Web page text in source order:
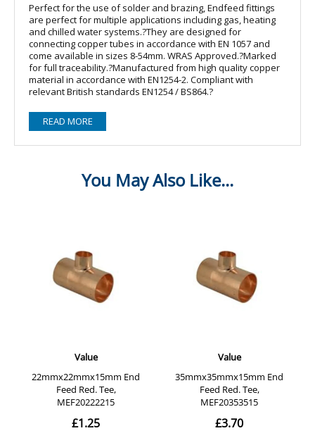
Perfect for the use of solder and brazing, Endfeed fittings
are perfect for multiple applications including gas, heating
and chilled water systems.?They are designed for
connecting copper tubes in accordance with EN 1057 and
come available in sizes 8-54mm. WRAS Approved.?Marked
for full traceability.?Manufactured from high quality copper
material in accordance with EN1254-2. Compliant with
relevant British standards EN1254 / BS864.?
READ MORE